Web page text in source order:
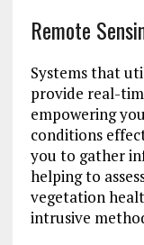
Remote
Systems that
provide real-
empowering
conditions
you to gather
helping to
vegetation
intrusive